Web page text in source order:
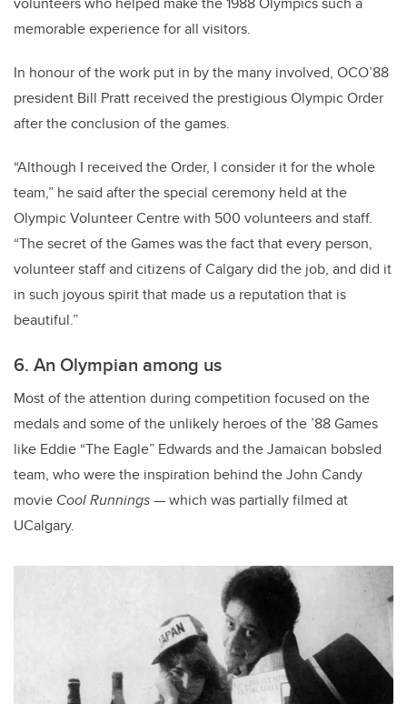
memorable experience for all visitors.
In honour of the work put in by the many involved, OCO’88
president Bill Pratt received the prestigious Olympic Order
after the conclusion of the games.
“Although I received the Order, I consider it for the whole
team,” he said after the special ceremony held at the
Olympic Volunteer Centre with 500 volunteers and staff.
“The secret of the Games was the fact that every person,
volunteer staff and citizens of Calgary did the job, and did it
in such joyous spirit that made us a reputation that is
beautiful.”
6. An Olympian among us
Most of the attention during competition focused on the
medals and some of the unlikely heroes of the ’88 Games
like Eddie “The Eagle” Edwards and the Jamaican bobsled
team, who were the inspiration behind the John Candy
movie Cool Runnings—which was partially filmed at
UCalgary.